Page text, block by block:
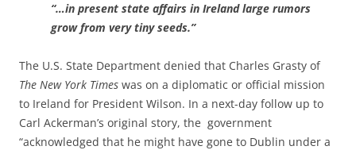
“…in present state affairs in Ireland large rumors
grow from very tiny seeds.”
The U.S. State Department denied that Charles Grasty of
The New York Times was on a diplomatic or official mission
to Ireland for President Wilson. In a next-day follow up to
Carl Ackerman’s original story, the government
“acknowledged that he might have gone to Dublin under a